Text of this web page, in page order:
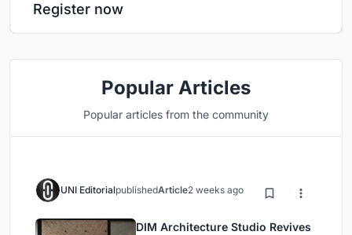
Register now
Popular Articles
Popular articles from the community
UNI EditorialpublishedArticle2 weeks ago
DIM Architecture Studio Revives